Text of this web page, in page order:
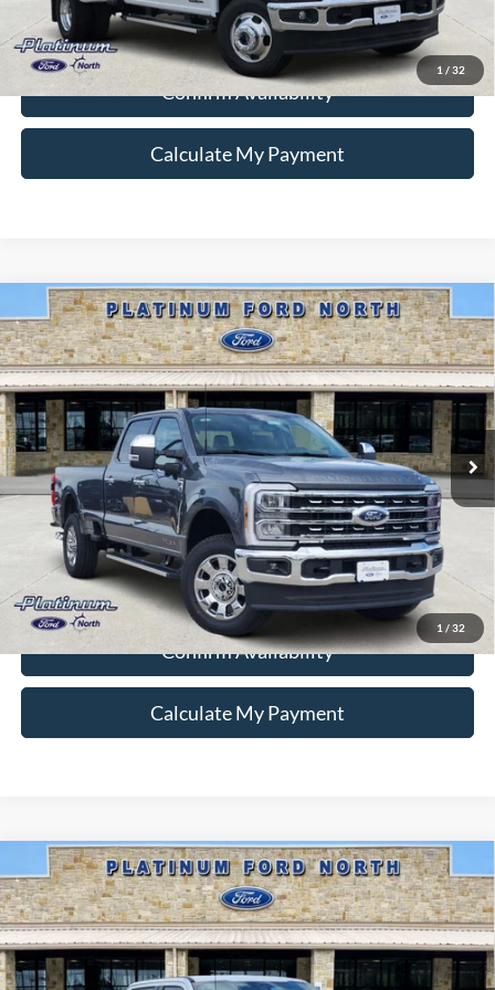
1 / 32
Ford Conditional Rebate Verification
Confirm Availability
Calculate My Payment
1 / 32
2026Ford F-350SDLariat
Special Offer
VIN:1FT8W3BTXTEE41734Stock:Q260304Model:W3B
In Stock Ext.
$75,995
PLATINUM PRICE
More
Ford Conditional Rebate Verification
Confirm Availability
Calculate My Payment
Compare Vehicle
2026Ford F-350SDLariat
Special Offer
VIN:1FT8W3BT1TEE46045Stock:Q260382Model:W3B
In Stock Ext.
$83,613
PLATINUM PRICE
More
Compare Vehicle